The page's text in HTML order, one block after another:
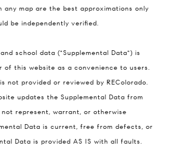
any map are the best approximations only
be independently verified.
school data ("Supplemental Data") is
of this website as a convenience to users.
not provided or reviewed by REColorado.
updates the Supplemental Data from
represent, warrant, or otherwise
Data is current, free from defects, or
Data is provided AS IS with all faults.